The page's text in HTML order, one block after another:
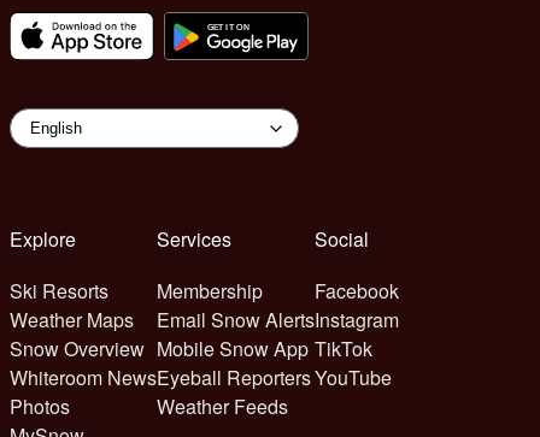
Explore
Ski Resorts
Weather Maps
Snow Overview
Whiteroom News
Photos
Services
Membership
Email Snow Alerts
Mobile Snow App
Eyeball Reporters
Weather Feeds
Social
Facebook
Instagram
TikTok
YouTube